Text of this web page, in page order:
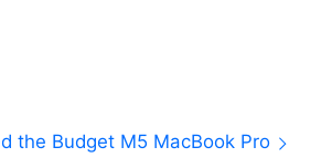
the Budget M5 MacBook Pro